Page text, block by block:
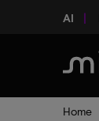
AI
Home